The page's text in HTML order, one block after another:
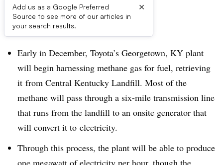
Add us as a Google Preferred
Source to see more of our articles in
your search results.
×
Dive Brief:
Early in December, Toyota’s Georgetown, KY plant
will begin harnessing methane gas for fuel, retrieving
it from Central Kentucky Landfill. Most of the
methane will pass through a six-mile transmission line
that runs from the landfill to an onsite generator that
will convert it to electricity.
Through this process, the plant will be able to produce
one megawatt of electricity per hour, though the